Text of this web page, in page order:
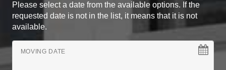
Please select a date from the available options. If the
requested date is not in the list, it means that it is not
available.
MOVING DATE